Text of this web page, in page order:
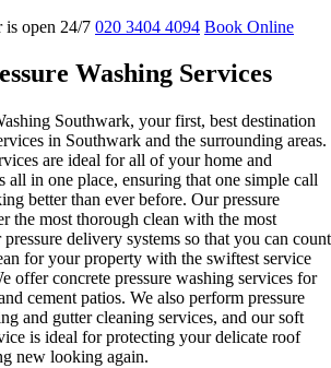
is open 24/7 020 3404 4094 Book Online
Washing Services
Southwark, your first, best destination
in Southwark and the surrounding areas.
are ideal for all of your home and
all in one place, ensuring that one simple call
better than ever before. Our pressure
the most thorough clean with the most
delivery systems so that you can count
for your property with the swiftest service
offer concrete pressure washing services for
cement patios. We also perform pressure
and gutter cleaning services, and our soft
is ideal for protecting your delicate roof
new looking again.